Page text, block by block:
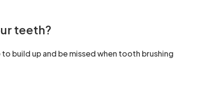
teeth?
build up and be missed when tooth brushing